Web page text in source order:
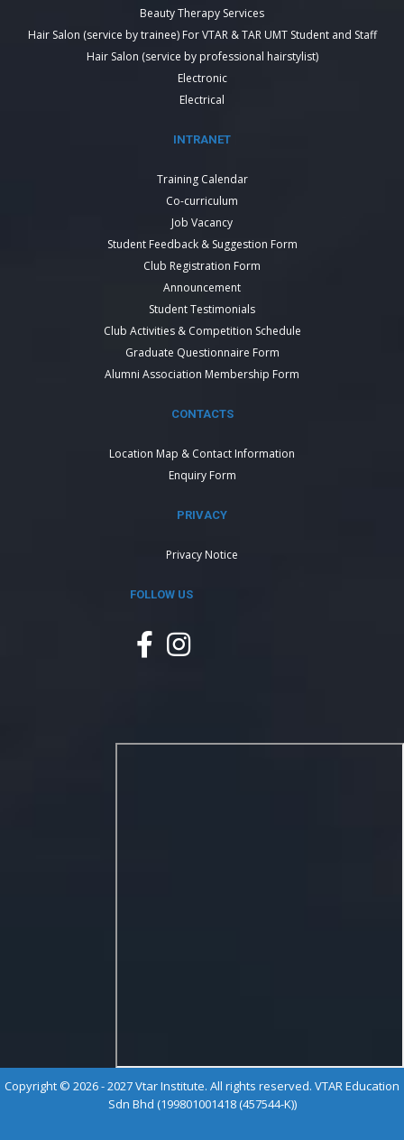
Beauty Therapy Services
Hair Salon (service by trainee) For VTAR & TAR UMT Student and Staff
Hair Salon (service by professional hairstylist)
Electronic
Electrical
INTRANET
Training Calendar
Co-curriculum
Job Vacancy
Student Feedback & Suggestion Form
Club Registration Form
Announcement
Student Testimonials
Club Activities & Competition Schedule
Graduate Questionnaire Form
Alumni Association Membership Form
CONTACTS
Location Map & Contact Information
Enquiry Form
PRIVACY
Privacy Notice
FOLLOW US
Copyright © 2026 - 2027 Vtar Institute. All rights reserved. VTAR Education
Sdn Bhd (199801001418 (457544-K))